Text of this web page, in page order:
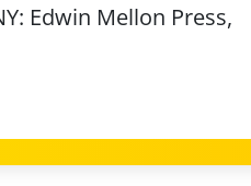
Edwin Mellon Press,